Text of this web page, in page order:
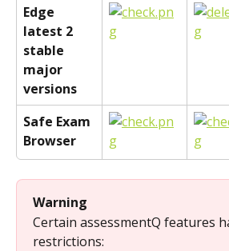
Edge
latest 2
stable
major
versions
Safe Exam
Browser
Warning
Certain assessmentQ features
restrictions: